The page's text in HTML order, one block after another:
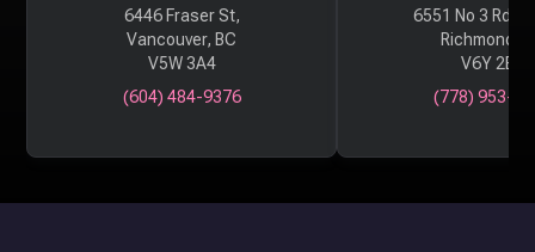
6446 Fraser St,
Vancouver, BC
V5W 3A4
(604) 484-9376
6551 No 3 Rd
Richmond,
V6Y 2B6
(778) 953-